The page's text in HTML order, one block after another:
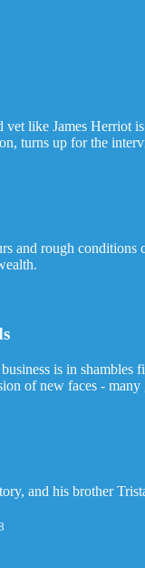
like James Herriot
turns up for the
and rough
is in
of new faces -
and his brother